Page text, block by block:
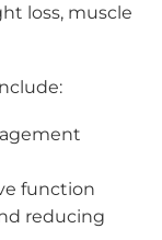
loss, muscle
function
reducing